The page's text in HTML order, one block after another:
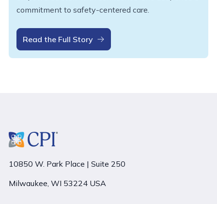
commitment to safety-centered care.
Read the Full Story
10850 W. Park Place | Suite 250
Milwaukee, WI 53224 USA